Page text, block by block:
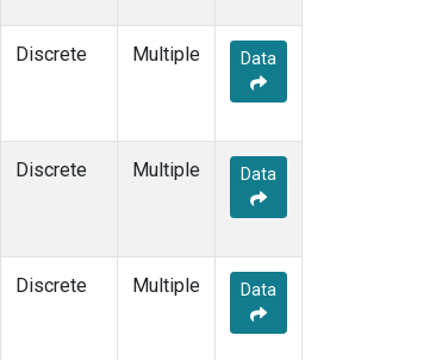
Discrete Multiple Data
Discrete Multiple Data
Discrete Multiple Data